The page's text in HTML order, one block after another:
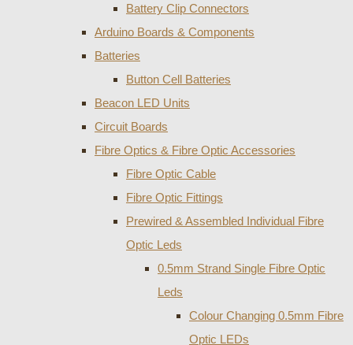
Battery Clip Connectors
Arduino Boards & Components
Batteries
Button Cell Batteries
Beacon LED Units
Circuit Boards
Fibre Optics & Fibre Optic Accessories
Fibre Optic Cable
Fibre Optic Fittings
Prewired & Assembled Individual Fibre
Optic Leds
0.5mm Strand Single Fibre Optic
Leds
Colour Changing 0.5mm Fibre
Optic LEDs